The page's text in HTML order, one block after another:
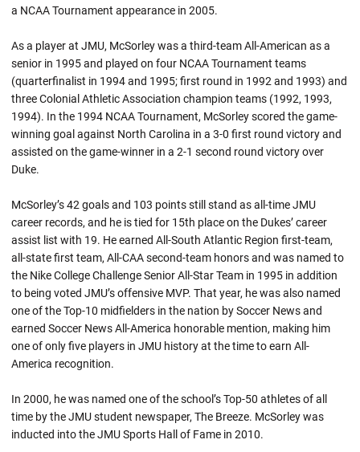
a NCAA Tournament appearance in 2005.
As a player at JMU, McSorley was a third-team All-American as a
senior in 1995 and played on four NCAA Tournament teams
(quarterfinalist in 1994 and 1995; first round in 1992 and 1993) and
three Colonial Athletic Association champion teams (1992, 1993,
1994). In the 1994 NCAA Tournament, McSorley scored the game-
winning goal against North Carolina in a 3-0 first round victory and
assisted on the game-winner in a 2-1 second round victory over
Duke.
McSorley’s 42 goals and 103 points still stand as all-time JMU
career records, and he is tied for 15th place on the Dukes’ career
assist list with 19. He earned All-South Atlantic Region first-team,
all-state first team, All-CAA second-team honors and was named to
the Nike College Challenge Senior All-Star Team in 1995 in addition
to being voted JMU’s offensive MVP. That year, he was also named
one of the Top-10 midfielders in the nation by Soccer News and
earned Soccer News All-America honorable mention, making him
one of only five players in JMU history at the time to earn All-
America recognition.
In 2000, he was named one of the school’s Top-50 athletes of all
time by the JMU student newspaper, The Breeze. McSorley was
inducted into the JMU Sports Hall of Fame in 2010.